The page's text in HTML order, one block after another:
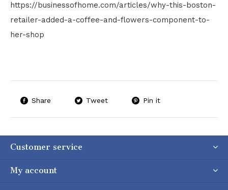
https://businessofhome.com/articles/why-this-boston-
retailer-added-a-coffee-and-flowers-component-to-
her-shop
Share Tweet Pin it
Customer service
My account